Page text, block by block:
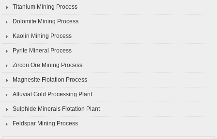
Titanium Mining Process
Dolomite Mining Process
Kaolin Mining Process
Pyrite Mineral Process
Zircon Ore Mining Process
Magnesite Flotation Process
Alluvial Gold Processing Plant
Sulphide Minerals Flotation Plant
Feldspar Mining Process